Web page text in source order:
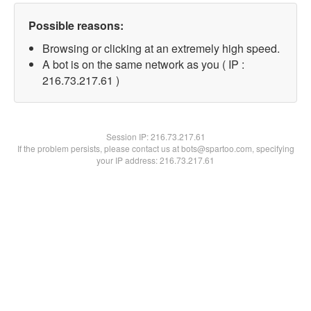
Possible reasons:
Browsing or clicking at an extremely high speed.
A bot is on the same network as you ( IP :
216.73.217.61 )
Session IP:216.73.217.61
If the problem persists, please contact us at bots@spartoo.com, specifying
your IP address: 216.73.217.61